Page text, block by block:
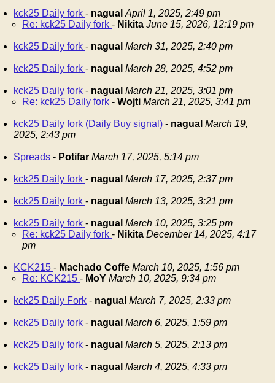
kck25 Daily fork - nagual April 1, 2025, 2:49 pm
Re: kck25 Daily fork - Nikita June 15, 2026, 12:19 pm
kck25 Daily fork - nagual March 31, 2025, 2:40 pm
kck25 Daily fork - nagual March 28, 2025, 4:52 pm
kck25 Daily fork - nagual March 21, 2025, 3:01 pm
Re: kck25 Daily fork - Wojti March 21, 2025, 3:41 pm
kck25 Daily fork (Daily Buy signal) - nagual March 19,
2025, 2:43 pm
Spreads - Potifar March 17, 2025, 5:14 pm
kck25 Daily fork - nagual March 17, 2025, 2:37 pm
kck25 Daily fork - nagual March 13, 2025, 3:21 pm
kck25 Daily fork - nagual March 10, 2025, 3:25 pm
Re: kck25 Daily fork - Nikita December 14, 2025, 4:17
pm
KCK215 - Machado Coffe March 10, 2025, 1:56 pm
Re: KCK215 - MoY March 10, 2025, 9:34 pm
kck25 Daily Fork - nagual March 7, 2025, 2:33 pm
kck25 Daily fork - nagual March 6, 2025, 1:59 pm
kck25 Daily fork - nagual March 5, 2025, 2:13 pm
kck25 Daily fork - nagual March 4, 2025, 4:33 pm